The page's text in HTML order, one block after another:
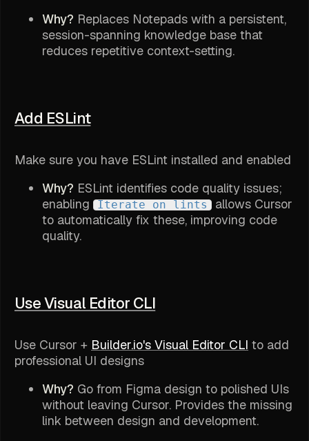
Why? Replaces Notepads with a persistent,
session-spanning knowledge base that
reduces repetitive context-setting.
Add ESLint
Make sure you have ESLint installed and enabled
Why? ESLint identifies code quality issues;
enabling
Iterate on lints
allows Cursor
to automatically fix these, improving code
quality.
Use Visual Editor CLI
Use Cursor + Builder.io's Visual Editor CLI to add
professional UI designs
Why? Go from Figma design to polished UIs
without leaving Cursor. Provides the missing
link between design and development.